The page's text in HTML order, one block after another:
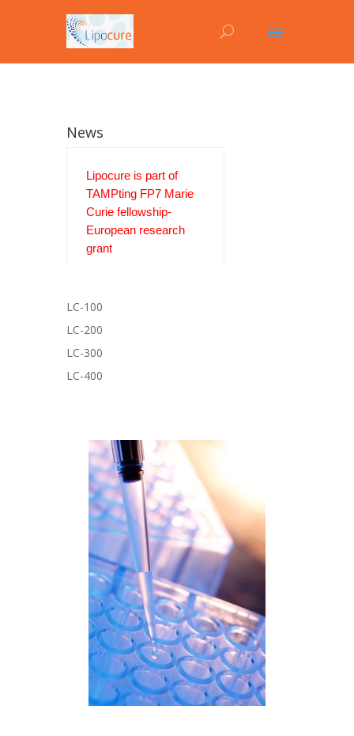
News
Lipocure is part of
TAMPting FP7 Marie
Curie fellowship-
European research
grant
LC-100
LC-200
LC-300
LC-400